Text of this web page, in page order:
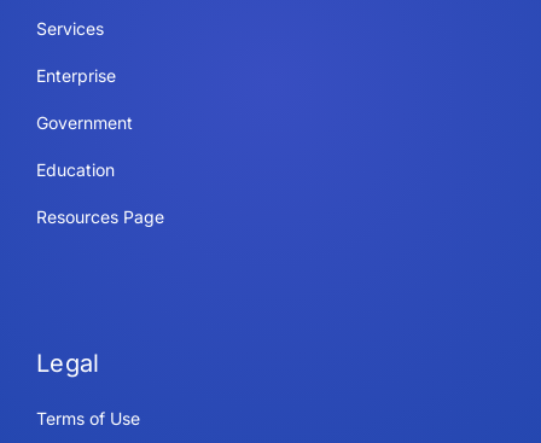
Services
Enterprise
Government
Education
Resources Page
Legal
Terms of Use